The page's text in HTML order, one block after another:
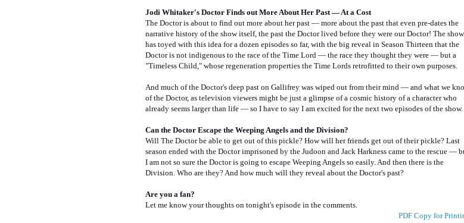
Jodi Whitaker's Doctor Finds out More About Her Past — At a Cost
The Doctor is about to find out more about her past — more about the past that even pre-dates the
narrative history of the show itself, the past the Doctor lived before they were our Doctor! The show
has toyed with this idea for a dozen episodes so far, with the big reveal in Season Thirteen that the
Doctor is not indigenous to the race of the Time Lord — the race they thought they were — but a
"Timeless Child," whose regeneration properties the Time Lords retrofitted to their own purposes.
And much of the Doctor's deep past on Gallifrey was wiped out from their mind — and what we
of the Doctor, as television viewers might be just a glimpse of a cosmic history of a character who
already seems larger than life — so I have to say I am excited for the next two episodes of the show.
Can the Doctor Escape the Weeping Angels and the Division?
Will The Doctor be able to get out of this pickle? How will her friends get out of their pickle? Last
season ended with the Doctor imprisoned by the Judoon and Jack Harkness came to the rescue —
I am not so sure the Doctor is going to escape Weeping Angels so easily. And then there is the
Division. Who are they? And how much will they reveal about the Doctor's past?
Are you a fan?
Let me know your thoughts on tonight's episode in the comments.
PDF Copy for